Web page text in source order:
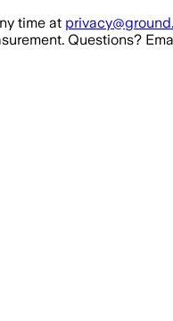
time at
Questions?